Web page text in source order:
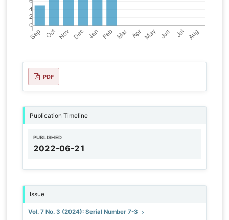
PDF
Publication Timeline
PUBLISHED
2022-06-21
Issue
Vol. 7 No. 3 (2024): Serial Number 7-3